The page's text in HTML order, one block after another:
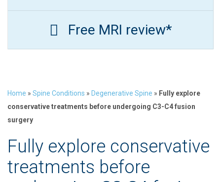
Free MRI review*
Home » Spine Conditions » Degenerative Spine » Fully explore
conservative treatments before undergoing C3-C4 fusion
surgery
Fully explore conservative
treatments before